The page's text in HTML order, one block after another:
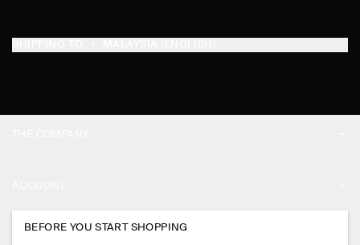
MY ACCOUNT
BEFORE YOU START SHOPPING